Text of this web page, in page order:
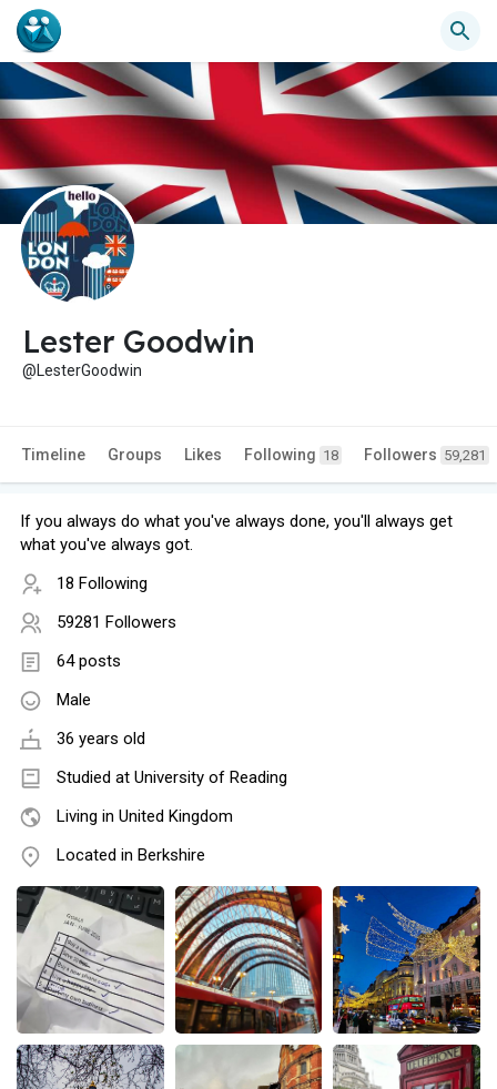
Lester Goodwin
@LesterGoodwin
Timeline Groups Likes Following 18 Followers 59,281
If you always do what you've always done, you'll always get
what you've always got.
18 Following
59281 Followers
64 posts
Male
36 years old
Studied at University of Reading
Living in United Kingdom
Located in Berkshire